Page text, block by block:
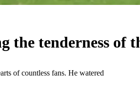
the tenderness of
of countless fans. He watered